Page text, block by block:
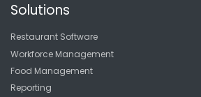
Solutions
Restaurant Software
Workforce Management
Food Management
Reporting